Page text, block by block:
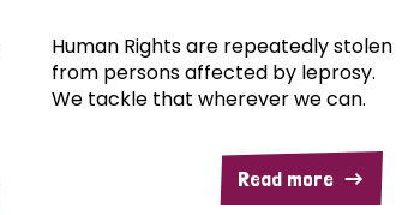
Human Rights are repeatedly stolen
from persons affected by leprosy.
We tackle that wherever we can.
Read more